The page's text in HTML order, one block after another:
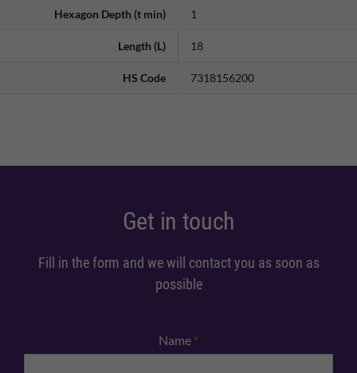
Hexagon Depth (t min) 1
Length (L) 18
HS Code 7318156200
Get in touch
Fill in the form and we will contact you as soon as
possible
Name *